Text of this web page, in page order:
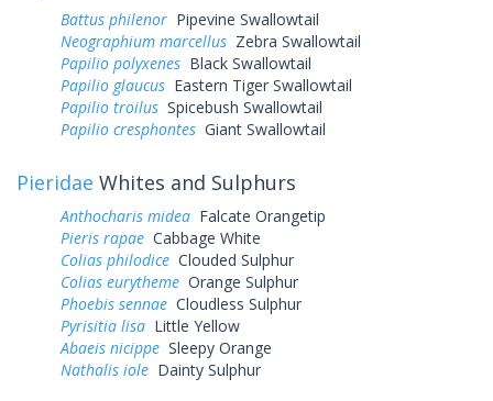
Battus philenor Pipevine Swallowtail
Neographium marcellus Zebra Swallowtail
Papilio polyxenes Black Swallowtail
Papilio glaucus Eastern Tiger Swallowtail
Papilio troilus Spicebush Swallowtail
Papilio cresphontes Giant Swallowtail
Pieridae Whites and Sulphurs
Anthocharis midea Falcate Orangetip
Pieris rapae Cabbage White
Colias philodice Clouded Sulphur
Colias eurytheme Orange Sulphur
Phoebis sennae Cloudless Sulphur
Pyrisitia lisa Little Yellow
Abaeis nicippe Sleepy Orange
Nathalis iole Dainty Sulphur